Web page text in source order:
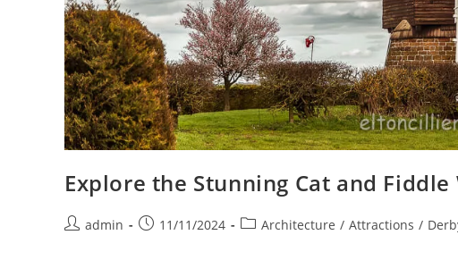
Explore the Stunning Cat and
Postadmin
Post11/11/2024
PostArchitecture / Attractions /